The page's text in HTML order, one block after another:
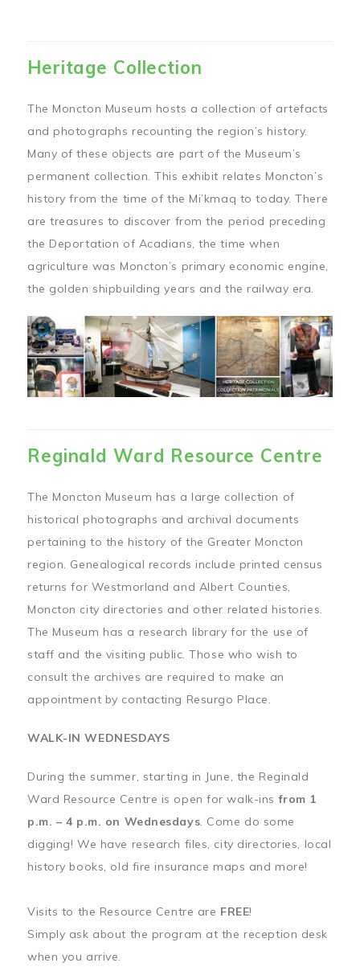
Heritage Collection
The Moncton Museum hosts a collection of artefacts
and photographs recounting the region’s history.
Many of these objects are part of the Museum’s
permanent collection. This exhibit relates Moncton’s
history from the time of the Mi’kmaq to today. There
are treasures to discover from the period preceding
the Deportation of Acadians, the time when
agriculture was Moncton’s primary economic engine,
the golden shipbuilding years and the railway era.
Reginald Ward Resource Centre
The Moncton Museum has a large collection of
historical photographs and archival documents
pertaining to the history of the Greater Moncton
region. Genealogical records include printed census
returns for Westmorland and Albert Counties,
Moncton city directories and other related histories.
The Museum has a research library for the use of
staff and the visiting public. Those who wish to
consult the archives are required to make an
appointment by contacting Resurgo Place.
WALK-IN WEDNESDAYS
During the summer, starting in June, the Reginald
Ward Resource Centre is open for walk-insfrom 1
p.m. – 4 p.m. on Wednesdays. Come do some
digging! We have research files, city directories, local
history books, old fire insurance maps and more!
Visits to the Resource Centre are FREE!
Simply ask about the program at the reception desk
when you arrive.